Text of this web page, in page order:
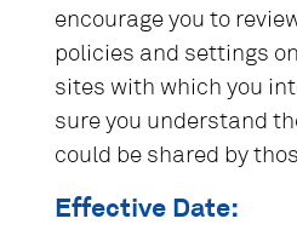
encourage you to
policies and settings
sites with which you
sure you understand
could be shared by
Effective Date: